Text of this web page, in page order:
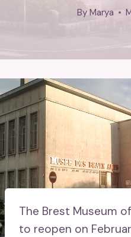
By Marya
The Brest Museum
to reopen on